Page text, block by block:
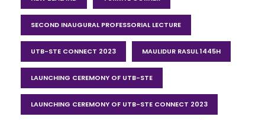
SECOND INAUGURAL PROFESSORIAL LECTURE
UTB-STE CONNECT 2023 MAULIDUR RASUL 1445H
LAUNCHING CEREMONY OF UTB-STE
LAUNCHING CEREMONY OF UTB-STE CONNECT 2023